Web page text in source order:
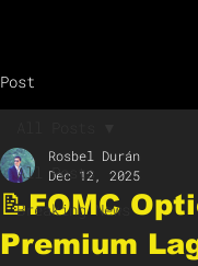
Post
All Posts
Breaking News
📝FOMC
Premium
Rosbel Durán
Dec 12, 2025